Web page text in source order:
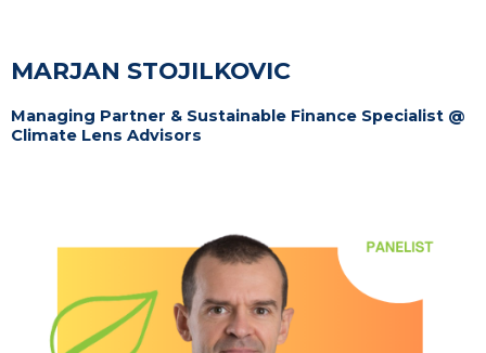
MARJAN STOJILKOVIC
Managing Partner & Sustainable Finance Specialist @
Climate Lens Advisors